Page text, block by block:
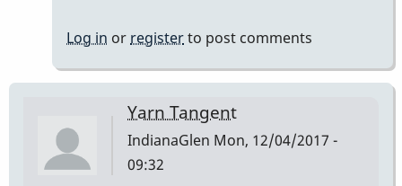
Log in or registerto post comments
Yarn Tangent
IndianaGlen Mon, 12/04/2017 -
09:32